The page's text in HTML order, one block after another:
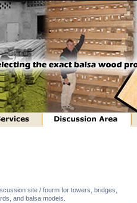
site / fourm for towers, bridges,
and balsa models.